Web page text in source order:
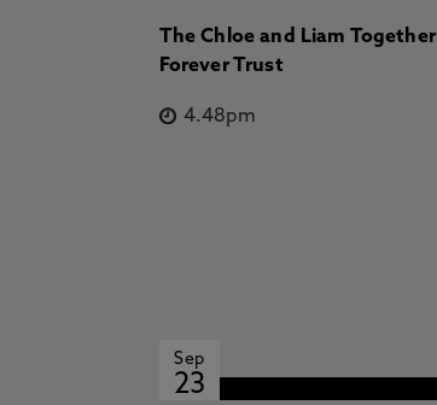
The Chloe and Liam Together
Forever Trust
4.48pm
Sep
23